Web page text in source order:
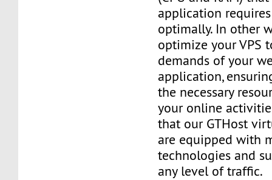
application
optimally. In other
optimize your VPS
demands of your
application,
the necessary
your online
that our GTHost
are equipped with
technologies and
any level of traffic.